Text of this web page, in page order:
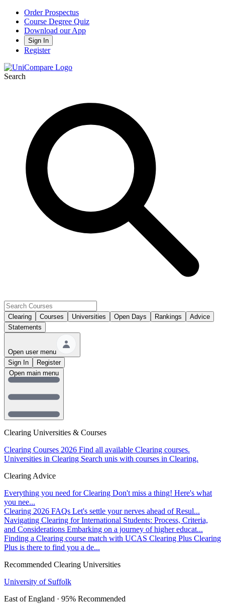
Order Prospectus
Course Degree Quiz
Download our App
Sign In
Register
Search
Clearing Courses Universities Open Days Rankings
Advice
Statements
Open user menu
Sign In
Register
Clearing Universities & Courses
Clearing Courses 2026 Find all available Clearing courses.
Universities in Clearing Search unis with courses in Clearing.
Clearing Advice
Everything you need for Clearing Don't miss a thing! Here's what
you nee...
Clearing 2026 FAQs Let's settle your nerves ahead of Resul...
Navigating Clearing for International Students: Process, Criteria,
and Considerations Embarking on a journey of higher educat...
Finding a Clearing course match with UCAS Clearing Plus Clearing
Plus is there to find you a de...
Recommended Clearing Universities
University of Suffolk
East of England · 95% Recommended